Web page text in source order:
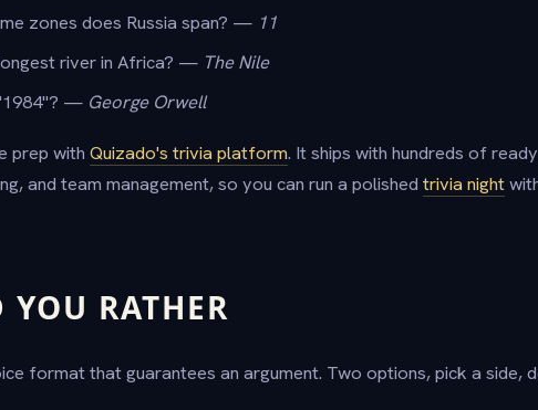
zones does Russia span? — 11
river in Africa? — The Nile
— George Orwell
prep with Quizado's trivia platform. It ships with hundreds of
and team management, so you can run a polished trivia night
RATHER
format that guarantees an argument. Two options, pick a side,